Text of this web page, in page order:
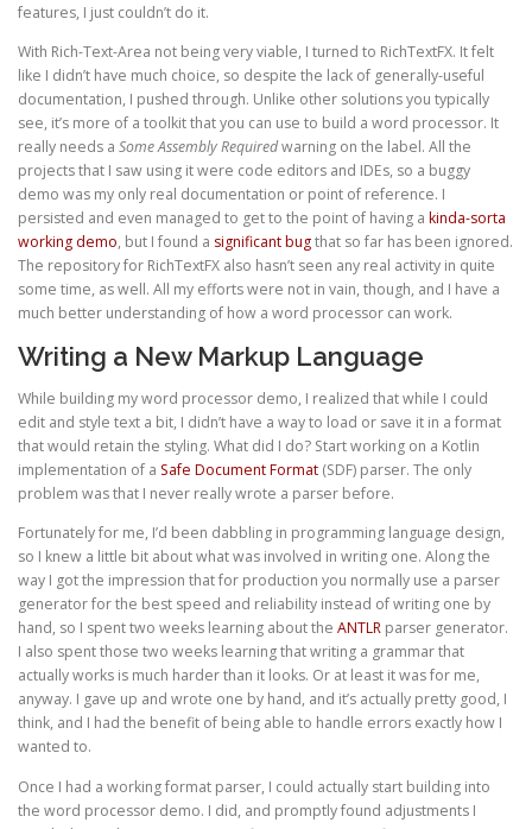
features, I just couldn’t do it.
With Rich-Text-Area not being very viable, I turned to RichTextFX. It felt
like I didn’t have much choice, so despite the lack of generally-useful
documentation, I pushed through. Unlike other solutions you typically
see, it’s more of a toolkit that you can use to build a word processor. It
really needs a Some Assembly Requiredwarning on the label. All the
projects that I saw using it were code editors and IDEs, so a buggy
demo was my only real documentation or point of reference. I
persisted and even managed to get to the point of having a kinda-sorta
working demo, but I found a significant bugthat so far has been ignored.
The repository for RichTextFX also hasn’t seen any real activity in quite
some time, as well. All my efforts were not in vain, though, and I have a
much better understanding of how a word processor can work.
Writing a New Markup Language
While building my word processor demo, I realized that while I could
edit and style text a bit, I didn’t have a way to load or save it in a format
that would retain the styling. What did I do? Start working on a Kotlin
implementation of a Safe Document Format (SDF) parser. The only
problem was that I never really wrote a parser before.
Fortunately for me, I’d been dabbling in programming language design,
so I knew a little bit about what was involved in writing one. Along the
way I got the impression that for production you normally use a parser
generator for the best speed and reliability instead of writing one by
hand, so I spent two weeks learning about the ANTLR parser generator.
I also spent those two weeks learning that writing a grammar that
actually works is much harder than it looks. Or at least it was for me,
anyway. I gave up and wrote one by hand, and it’s actually pretty good, I
think, and I had the benefit of being able to handle errors exactly how I
wanted to.
Once I had a working format parser, I could actually start building into
the word processor demo. I did, and promptly found adjustments I